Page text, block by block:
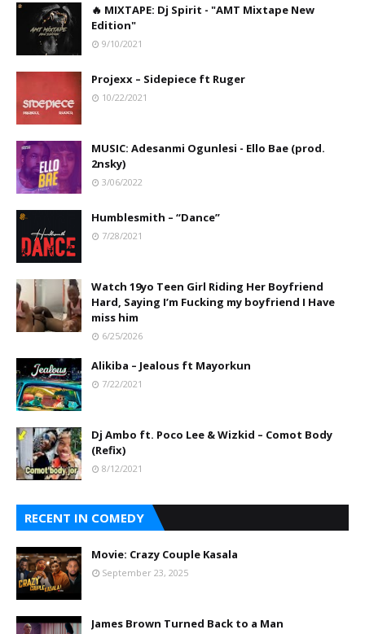
🔥 MIXTAPE: Dj Spirit - "AMT Mixtape New
Edition"
9/10/2021
Projexx – Sidepiece ft Ruger
10/22/2021
MUSIC: Adesanmi Ogunlesi - Ello Bae (prod.
2nsky)
3/06/2022
Humblesmith – “Dance”
7/28/2021
Watch 19yo Teen Girl Riding Her Boyfriend
Hard, Saying I’m Fucking my boyfriend I Have
miss him
6/25/2026
Alikiba – Jealous ft Mayorkun
7/22/2021
Dj Ambo ft. Poco Lee & Wizkid – Comot Body
(Refix)
8/12/2021
RECENT IN COMEDY
Movie: Crazy Couple Kasala
September 23, 2025
James Brown Turned Back to a Man